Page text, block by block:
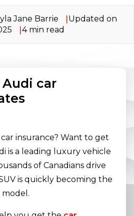
Jane Barrie
Updated on
4min read
car
insurance? Want to get
is a leading luxury vehicle
of Canadians drive
is quickly becoming the